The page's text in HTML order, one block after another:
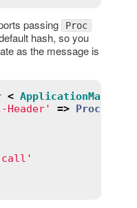
passing Proc
hash, so you
as the message is
< ApplicationMailer
Header' => Proc
call'